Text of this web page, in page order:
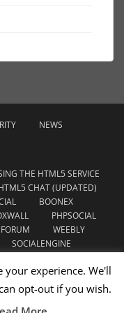
NEWS
THE HTML5 SERVICE
CHAT (UPDATED)
BOONEX
PHPSOCIAL
WEEBLY
SOCIALENGINE
your experience. We'll
opt-out if you wish.